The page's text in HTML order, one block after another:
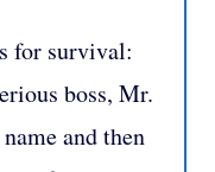
for survival:
boss, Mr.
and then